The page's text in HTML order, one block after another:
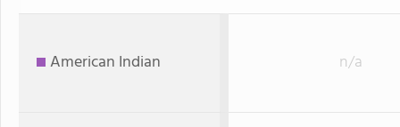
American Indian n/a